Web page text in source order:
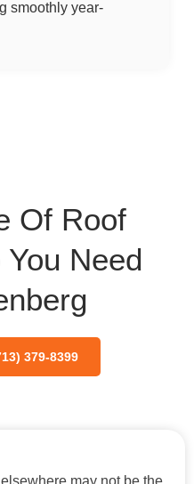
smoothly year-
Of Roof
Need
379-8399